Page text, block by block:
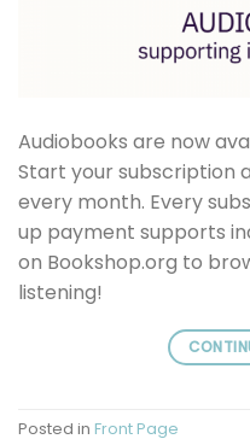
Audiobooks are now
Start your subscription
every month. Every
up payment supports
on Bookshop.org to
listening!
Posted in Front Page